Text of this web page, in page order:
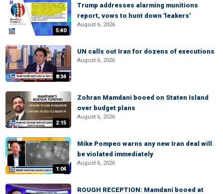
5:40
Trump addresses alarming munitions
report, vows to hunt down 'leakers'
August 6, 2026
8:34
UN calls out Iran for dozens of executions
August 6, 2026
2:15
Zohran Mamdani booed on Staten Island
over budget plans
August 6, 2026
1:04
Mike Pompeo warns any new Iran deal will
be violated immediately
August 6, 2026
ROUGH RECEPTION: Mamdani booed at